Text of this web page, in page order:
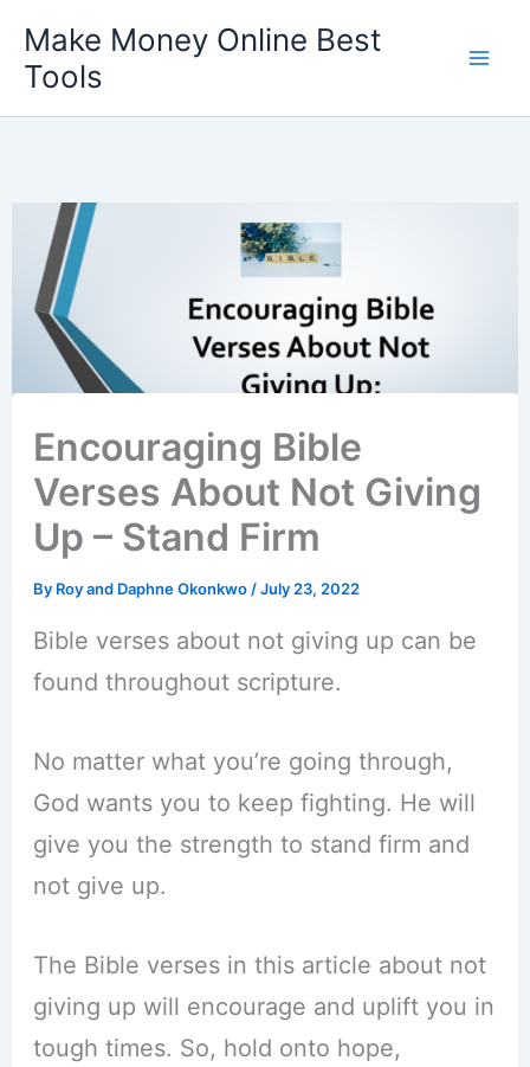
content
Make Money Online Best
Tools
Encouraging Bible
Verses About Not Giving
Up – Stand Firm
By Roy and Daphne Okonkwo /July 23, 2022
Bible verses about not giving up can be
found throughout scripture.
No matter what you’re going through,
God wants you to keep fighting. He will
give you the strength to stand firm and
not give up.
The Bible verses in this article about not
giving up will encourage and uplift you in
tough times. So, hold onto hope,